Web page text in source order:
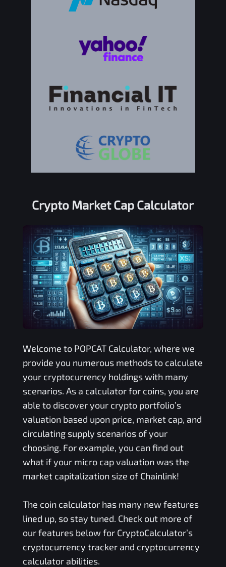
Crypto Market Cap Calculator
Welcome to POPCATCalculator, where we
provide you numerous methods to calculate
your cryptocurrency holdings with many
scenarios. As a calculator for coins, you are
able to discover your crypto portfolio’s
valuation based upon price, market cap, and
circulating supply scenarios of your
choosing. For example, you can find out
what if your micro cap valuation was the
market capitalization size of Chainlink!
The coin calculator has many new features
lined up, so stay tuned. Check out more of
our features below for CryptoCalculator’s
cryptocurrency tracker and cryptocurrency
calculator abilities.